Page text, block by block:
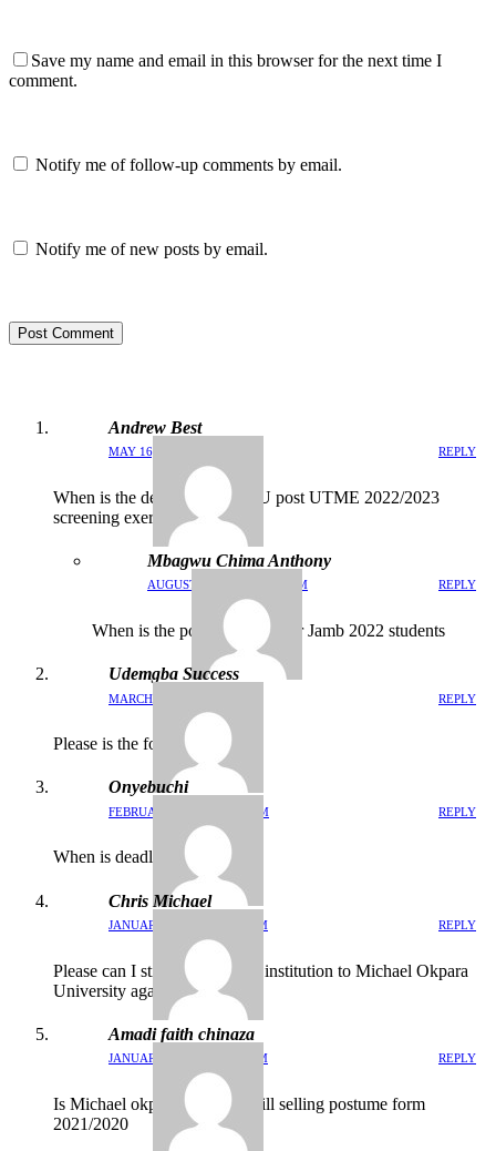
Save my name and email in this browser for the next time I
comment.
Notify me of follow-up comments by email.
Notify me of new posts by email.
Post Comment
Andrew Best
MAY 16, 2022 / 1:11 AM REPLY
When is the dead for MOUAU post UTME 2022/2023
screening exercise
Mbagwu Chima Anthony
AUGUST 26, 2022 / 11:03 PM REPLY
When is the post screening for Jamb 2022 students
Udemgba Success
MARCH 15, 2022 / 12:24 PM REPLY
Please is the form still on?
Onyebuchi
FEBRUARY 9, 2022 / 3:15 PM REPLY
When is deadline for this
Chris Michael
JANUARY 25, 2022 / 9:21 PM REPLY
Please can I still do change of institution to Michael Okpara
University again
Amadi faith chinaza
JANUARY 9, 2022 / 11:53 PM REPLY
Is Michael okpara universal still selling postume form
2021/2020